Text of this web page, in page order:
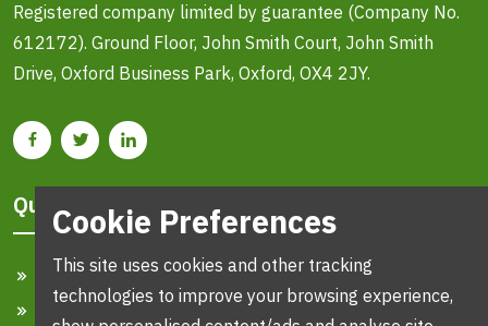
Registered company limited by guarantee (Company No.
612172). Ground Floor, John Smith Court, John Smith
Drive, Oxford Business Park, Oxford, OX4 2JY.
Quick Links
Home
Cookie Preferences
This site uses cookies and other tracking
technologies to improve your browsing experience,